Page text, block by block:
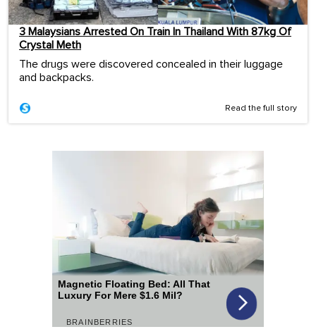
3 Malaysians Arrested On Train In Thailand With 87kg Of
Crystal Meth
The drugs were discovered concealed in their luggage
and backpacks.
Read the full story